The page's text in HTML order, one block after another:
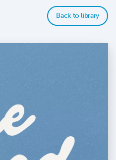
Back to library